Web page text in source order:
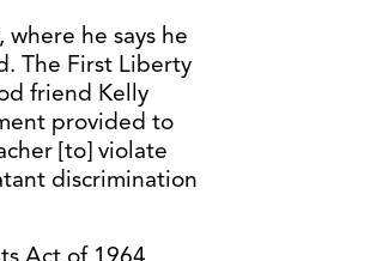
he says he
The First Liberty
friend Kelly
provided to
[to] violate
discrimination